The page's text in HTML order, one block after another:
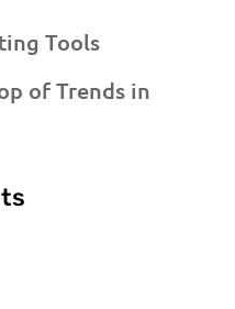
Tools
of Trends in